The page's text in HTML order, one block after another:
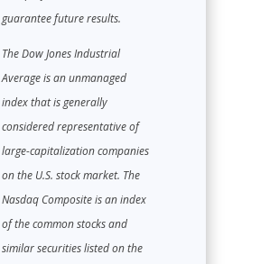
guarantee future results.
The Dow Jones Industrial
Average is an unmanaged
index that is generally
considered representative of
large-capitalization companies
on the U.S. stock market. The
Nasdaq Composite is an index
of the common stocks and
similar securities listed on the